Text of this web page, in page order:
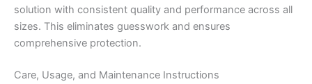
solution with consistent quality and performance across all
sizes. This eliminates guesswork and ensures
comprehensive protection.
Care, Usage, and Maintenance Instructions